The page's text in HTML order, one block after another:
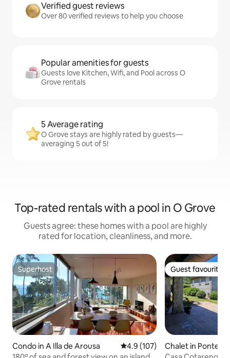
Verified guest reviews
Over 80 verified reviews to help you choose
Popular amenities for guests
Guests love Kitchen, Wifi, and Pool across O
Grove rentals
5 Average rating
O Grove stays are highly rated by guests—
averaging 5 out of 5!
Top-rated rentals with a pool in O Grove
Guests agree: these homes with a pool are highly
rated for location, cleanliness, and more.
Superhost
Superhost
Condo in A Illa de Arousa 4.9 out of 5 average rating,
4.9 (107)
Guest favourite
Guest favourite
Chalet in